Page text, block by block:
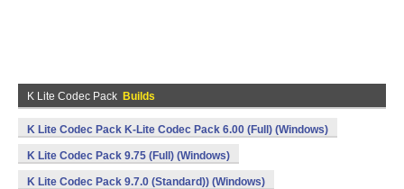
K Lite Codec Pack Builds
K Lite Codec Pack K-Lite Codec Pack 6.00 (Full) (Windows)
K Lite Codec Pack 9.75 (Full) (Windows)
K Lite Codec Pack 9.7.0 (Standard)) (Windows)